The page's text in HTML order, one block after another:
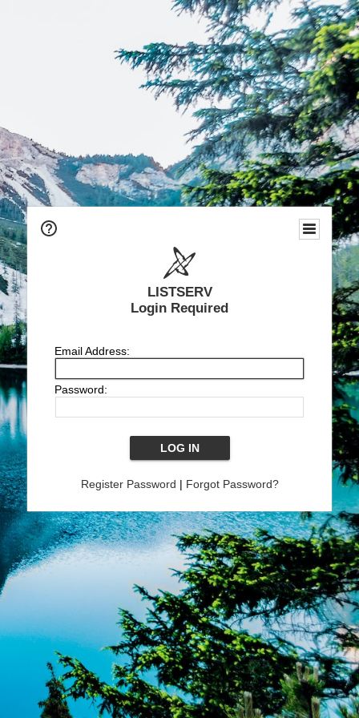
LISTSERV
Login Required
Email Address:
Password:
Register Password | Forgot Password?